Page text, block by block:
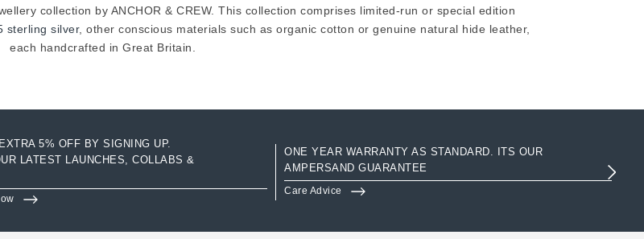
collection by ANCHOR & CREW. This collection comprises limited-run or special edition
sterling silver, other conscious materials such as organic cotton or genuine natural hide leather,
each handcrafted in Great Britain.
5% OFF BY SIGNING UP.
LATEST LAUNCHES, COLLABS &
ONE YEAR WARRANTY AS STANDARD. ITS OUR
AMPERSAND GUARANTEE
Care Advice